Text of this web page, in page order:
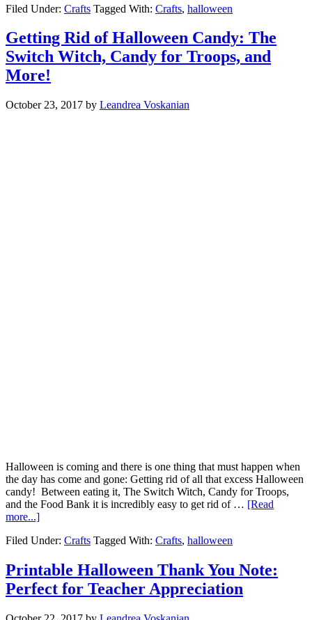
Filed Under: Crafts Tagged With: Crafts, halloween
Getting Rid of Halloween Candy: The
Switch Witch, Candy for Troops, and
More!
October 23, 2017 by Leandrea Voskanian
Halloween is coming and there is one thing that must happen when
the day has come and gone: Getting rid of all that excess Halloween
candy! Between eating it, The Switch Witch, Candy for Troops,
and the Food Bank it is incredibly easy to get rid of … [Read
more...]
Filed Under: Crafts Tagged With: Crafts, halloween
Printable Halloween Thank You Note:
Perfect for Teacher Appreciation